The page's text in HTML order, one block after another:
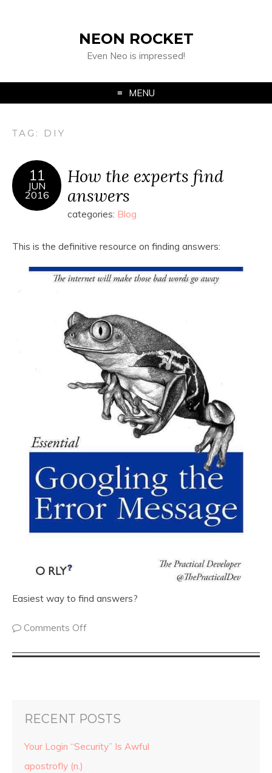
NEON ROCKET
Even Neo is impressed!
MENU
TAG: DIY
11
JUN
2016
How the experts find
answers
categories: Blog
This is the definitive resource on finding answers:
Easiest way to find answers?
Comments Off
RECENT POSTS
Your Login “Security” Is Awful
apostrofly (n.)